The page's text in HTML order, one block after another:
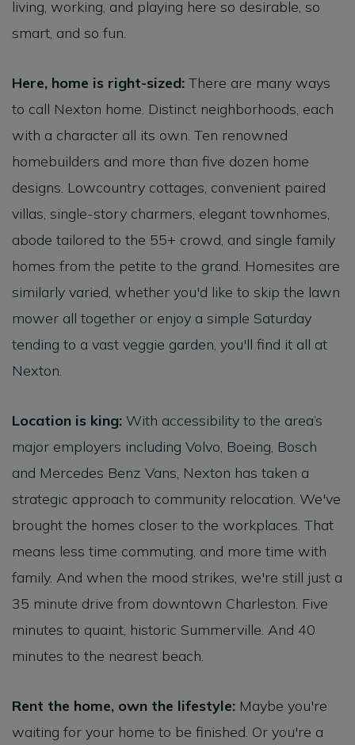
living, working, and playing here so desirable, so
smart, and so fun.
Here, home is right-sized: There are many ways
to call Nexton home. Distinct neighborhoods, each
with a character all its own. Ten renowned
homebuilders and more than five dozen home
designs. Lowcountry cottages, convenient paired
villas, single-story charmers, elegant townhomes,
abode tailored to the 55+ crowd, and single family
homes from the petite to the grand. Homesites are
similarly varied, whether you'd like to skip the lawn
mower all together or enjoy a simple Saturday
tending to a vast veggie garden, you'll find it all at
Nexton.
Location is king: With accessibility to the area’s
major employers including Volvo, Boeing, Bosch
and Mercedes Benz Vans, Nexton has taken a
strategic approach to community relocation. We've
brought the homes closer to the workplaces. That
means less time commuting, and more time with
family. And when the mood strikes, we're still just a
35 minute drive from downtown Charleston. Five
minutes to quaint, historic Summerville. And 40
minutes to the nearest beach.
Rent the home, own the lifestyle: Maybe you're
waiting for your home to be finished. Or you're a